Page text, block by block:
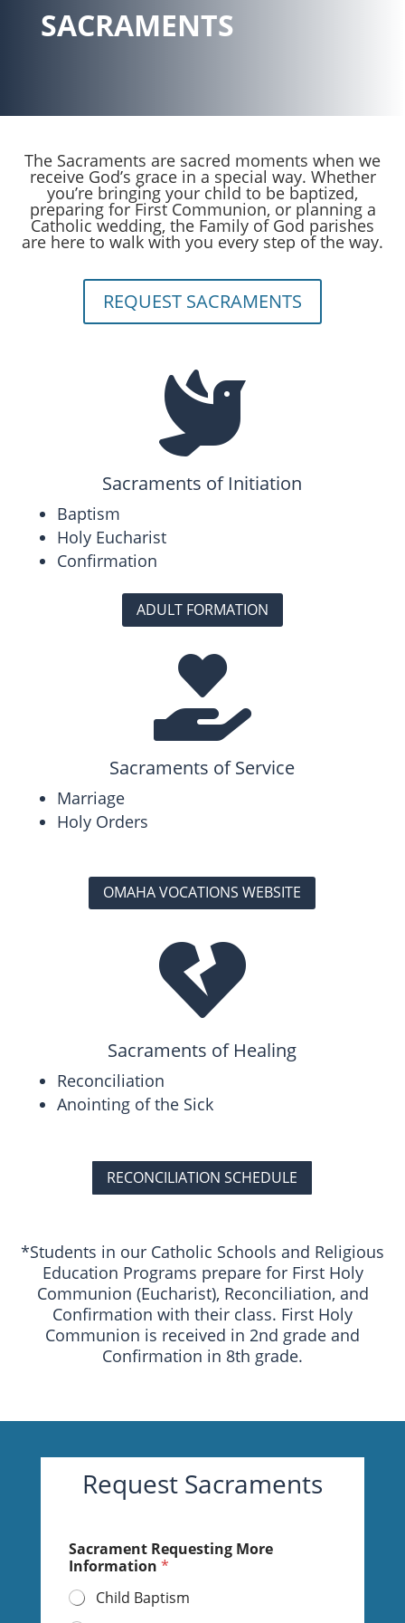
SACRAMENTS
The Sacraments are sacred moments when we
receive God’s grace in a special way. Whether
you’re bringing your child to be baptized,
preparing for First Communion, or planning a
Catholic wedding, the Family of God parishes
are here to walk with you every step of the way.
REQUEST SACRAMENTS

Sacraments of Initiation
Baptism
Holy Eucharist
Confirmation
ADULT FORMATION

Sacraments of Service
Marriage
Holy Orders
OMAHA VOCATIONS WEBSITE

Sacraments of Healing
Reconciliation
Anointing of the Sick
RECONCILIATION SCHEDULE
*Students in our Catholic Schools and Religious
Education Programs prepare for First Holy
Communion (Eucharist), Reconciliation, and
Confirmation with their class. First Holy
Communion is received in 2nd grade and
Confirmation in 8th grade.
Request Sacraments
Sacrament Requesting More
Information *
Child Baptism